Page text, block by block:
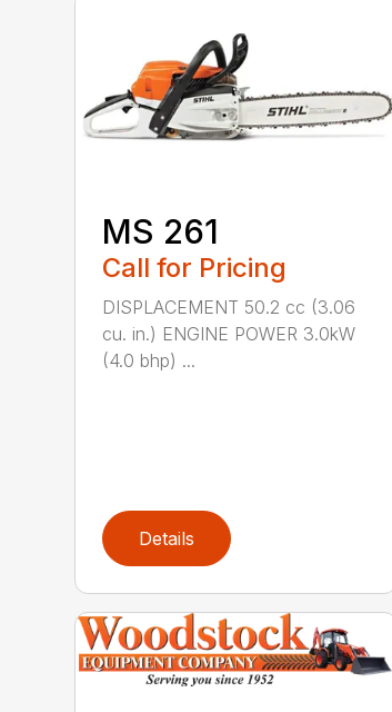
MS 261
Call for Pricing
DISPLACEMENT 50.2 cc (3.06
cu. in.) ENGINE POWER 3.0kW
(4.0 bhp) ...
Details